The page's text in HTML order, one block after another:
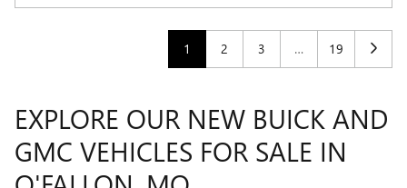
1 2 3 … 19
EXPLORE OUR NEW BUICK AND
GMC VEHICLES FOR SALE IN